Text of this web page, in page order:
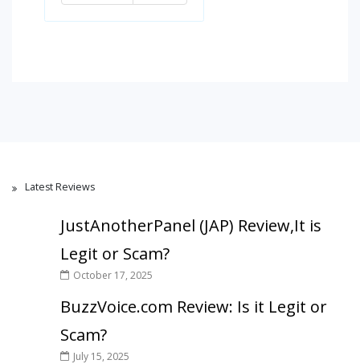
Latest Reviews
JustAnotherPanel (JAP) Review,It is
Legit or Scam?
October 17, 2025
BuzzVoice.com Review: Is it Legit or
Scam?
July 15, 2025